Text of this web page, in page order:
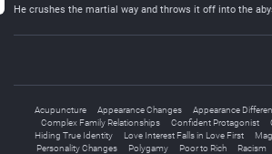
He crushes the martial way and throws it off into the
Acupuncture Appearance Changes Appearance
Complex Family Relationships
Confident Protagonist
Hiding True Identity
Love Interest Falls in Love First
Personality Changes
Polygamy Poor to Rich Racism